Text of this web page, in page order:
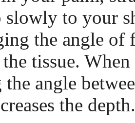
to your
the angle of
tissue.
the angle
the depth.